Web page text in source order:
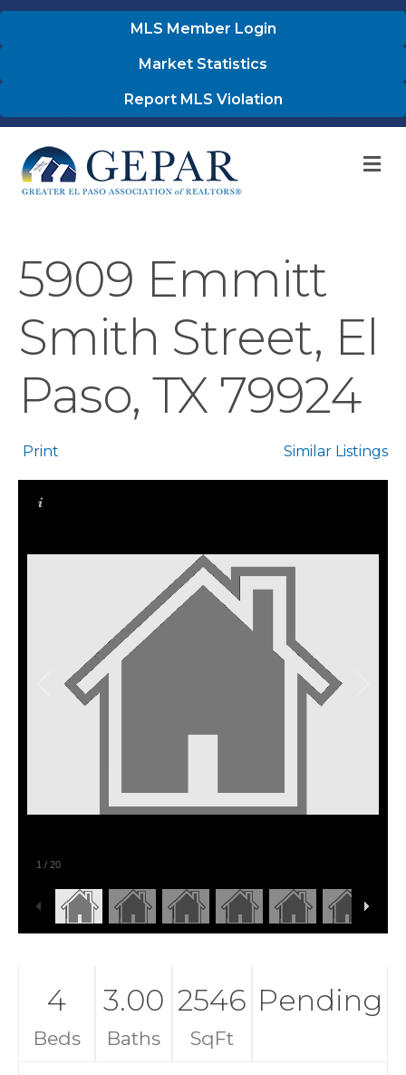
MLS Member Login
Market Statistics
Report MLS Violation
5909 Emmitt
Smith Street, El
Paso, TX 79924
Print Similar Listings
1 / 20
4
Beds
3.00
Baths
2546
SqFt
Pending